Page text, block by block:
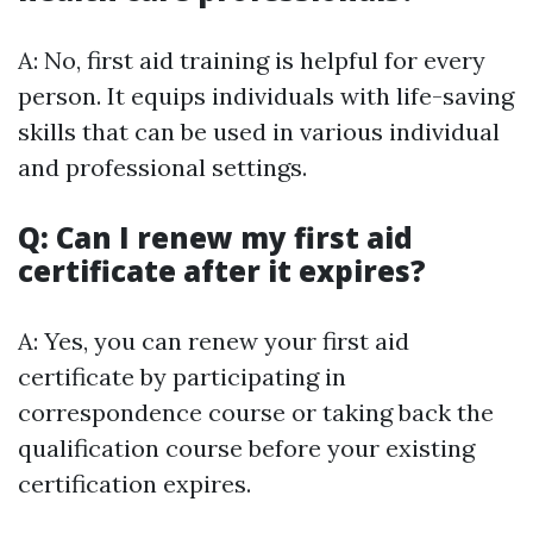
A: No, first aid training is helpful for every
person. It equips individuals with life-saving
skills that can be used in various individual
and professional settings.
Q: Can I renew my first aid
certificate after it expires?
A: Yes, you can renew your first aid
certificate by participating in
correspondence course or taking back the
qualification course before your existing
certification expires.